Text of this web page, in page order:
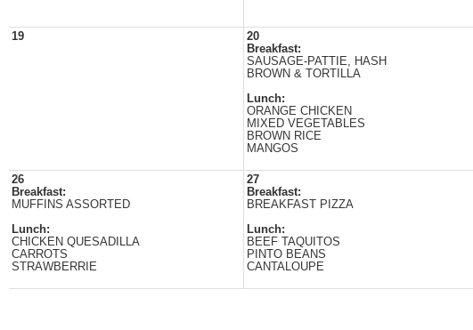
19
20
Breakfast:
SAUSAGE-PATTIE, HASH
BROWN & TORTILLA
Lunch:
ORANGE CHICKEN
MIXED VEGETABLES
BROWN RICE
MANGOS
26
Breakfast:
MUFFINS ASSORTED
Lunch:
CHICKEN QUESADILLA
CARROTS
STRAWBERRIE
27
Breakfast:
BREAKFAST PIZZA
Lunch:
BEEF TAQUITOS
PINTO BEANS
CANTALOUPE